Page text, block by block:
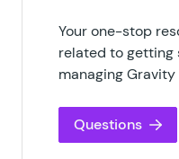
Your one-stop
related to getting
managing Gravity
Questions